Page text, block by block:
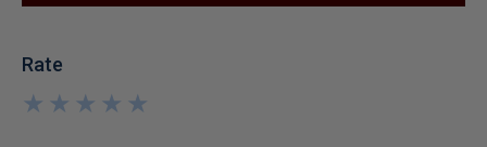
Rate
★
★
★
★
★
★
★
★
★
★